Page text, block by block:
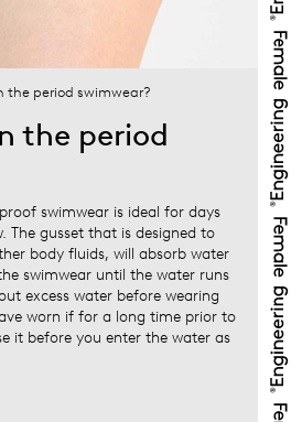
the period swimwear?
the period
swimwear is ideal for days
gusset that is designed to
body fluids, will absorb water
swimwear until the water runs
excess water before wearing
worn if for a long time prior to
it before you enter the water as